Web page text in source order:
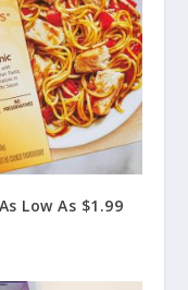
Low As $1.99